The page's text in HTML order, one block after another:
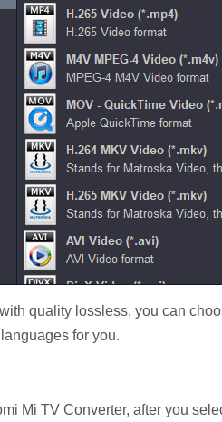
quality lossless, you can
for you.
Mi TV Converter, after you